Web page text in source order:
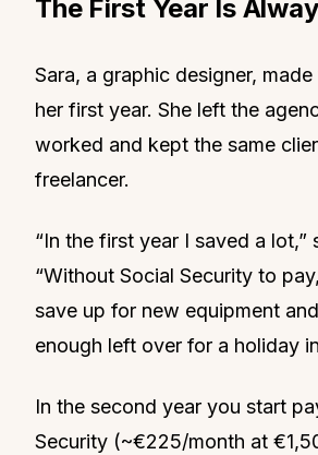
The First Year Is
Sara, a graphic designer,
her first year. She left the
worked and kept the same
freelancer.
“In the first year I saved a lot,”
“Without Social Security to
save up for new equipment
enough left over for a holiday
In the second year you start
Security (~€225/month at